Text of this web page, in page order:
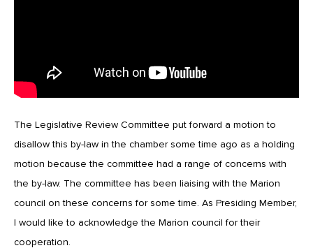
The Legislative Review Committee put forward a motion to
disallow this by-law in the chamber some time ago as a holding
motion because the committee had a range of concerns with
the by-law. The committee has been liaising with the Marion
council on these concerns for some time. As Presiding Member,
I would like to acknowledge the Marion council for their
cooperation.